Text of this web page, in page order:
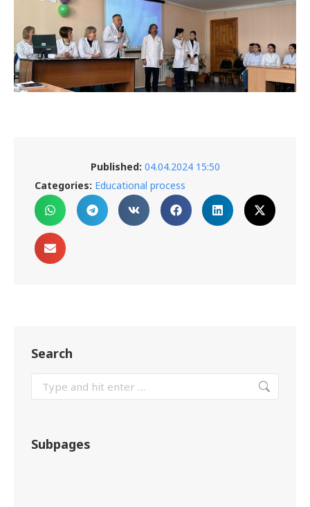
Published: 04.04.2024 15:50
Categories: Educational process
Search
Subpages